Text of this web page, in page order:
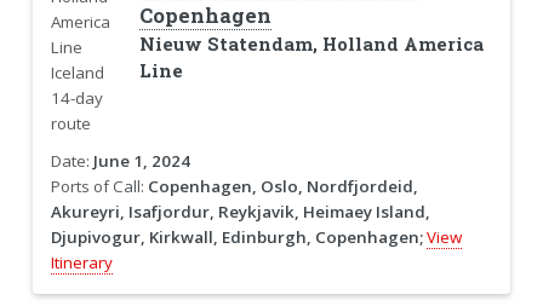
Copenhagen
Nieuw Statendam, Holland America
Line
Date: June 1, 2024
Ports of Call: Copenhagen, Oslo, Nordfjordeid,
Akureyri, Isafjordur, Reykjavik, Heimaey Island,
Djupivogur, Kirkwall, Edinburgh, Copenhagen;View
Itinerary